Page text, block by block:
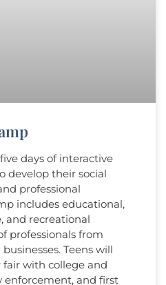
days of interactive
develop their social
professional
includes educational,
and recreational
professionals from
Teens will
with college and
enforcement, and first